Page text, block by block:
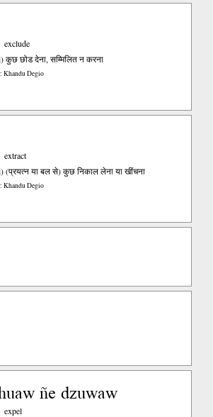
exclude
कुछ छोड देना, सम्मिलित न करना
Khandu Degio
extract
(प्रयत्न या बल से) कुछ निकाल लेना या खींचना
Khandu Degio
ñe dzuwaw
expel